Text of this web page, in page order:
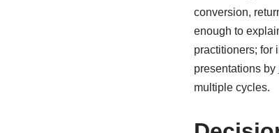
conversion,
enough to
practitioners; for
presentations by
multiple cycles.